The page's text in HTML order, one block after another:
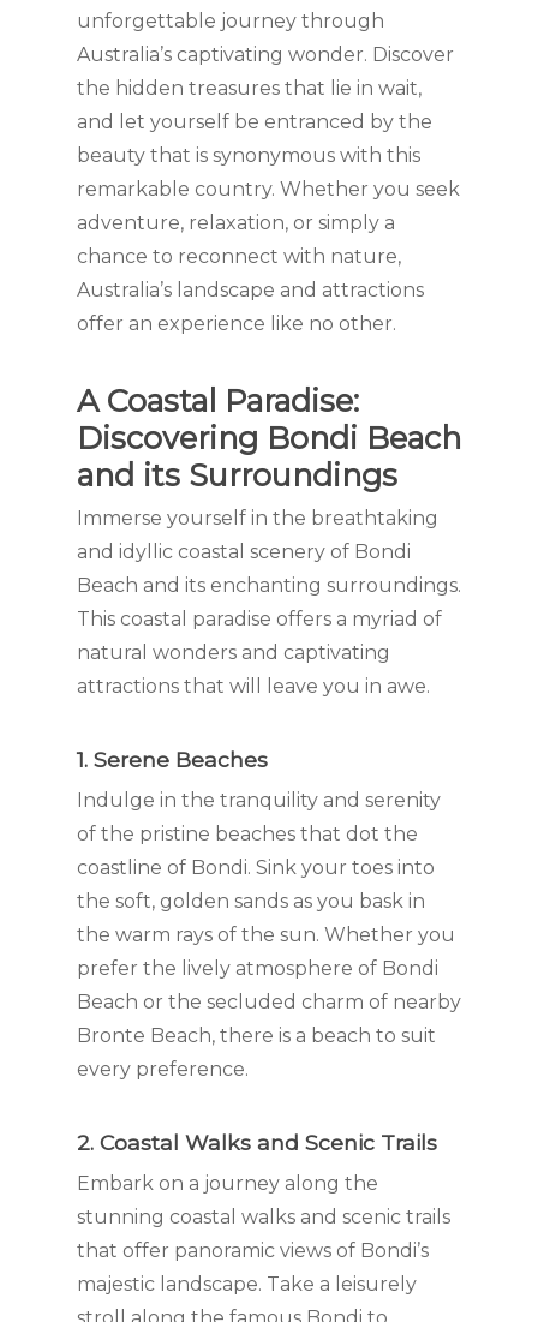
unforgettable journey through
Australia’s captivating wonder. Discover
the hidden treasures that lie in wait,
and let yourself be entranced by the
beauty that is synonymous with this
remarkable country. Whether you seek
adventure, relaxation, or simply a
chance to reconnect with nature,
Australia’s landscape and attractions
offer an experience like no other.
A Coastal Paradise:
Discovering Bondi Beach
and its Surroundings
Immerse yourself in the breathtaking
and idyllic coastal scenery of Bondi
Beach and its enchanting surroundings.
This coastal paradise offers a myriad of
natural wonders and captivating
attractions that will leave you in awe.
1. Serene Beaches
Indulge in the tranquility and serenity
of the pristine beaches that dot the
coastline of Bondi. Sink your toes into
the soft, golden sands as you bask in
the warm rays of the sun. Whether you
prefer the lively atmosphere of Bondi
Beach or the secluded charm of nearby
Bronte Beach, there is a beach to suit
every preference.
2. Coastal Walks and Scenic Trails
Embark on a journey along the
stunning coastal walks and scenic trails
that offer panoramic views of Bondi’s
majestic landscape. Take a leisurely